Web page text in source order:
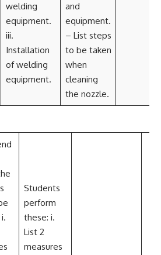
welding
equipment.
iii.
Installation
of welding
equipment.
and
equipment.
– List steps
to be taken
when
cleaning
the nozzle.
Students
perform
these: i.
List 2
measures